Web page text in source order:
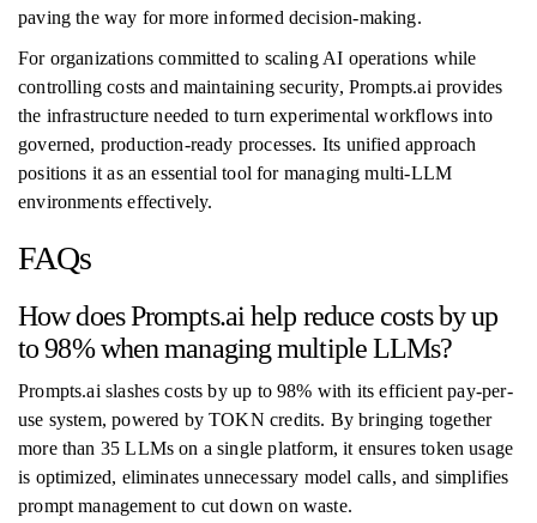
paving the way for more informed decision-making.
For organizations committed to scaling AI operations while
controlling costs and maintaining security, Prompts.ai provides
the infrastructure needed to turn experimental workflows into
governed, production-ready processes. Its unified approach
positions it as an essential tool for managing multi-LLM
environments effectively.
FAQs
How does Prompts.ai help reduce costs by up
to 98% when managing multiple LLMs?
Prompts.ai slashes costs by up to 98% with its efficient pay-per-
use system, powered by TOKN credits. By bringing together
more than 35 LLMs on a single platform, it ensures token usage
is optimized, eliminates unnecessary model calls, and simplifies
prompt management to cut down on waste.